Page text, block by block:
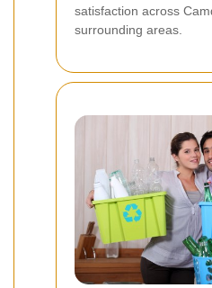
satisfaction across
surrounding areas.